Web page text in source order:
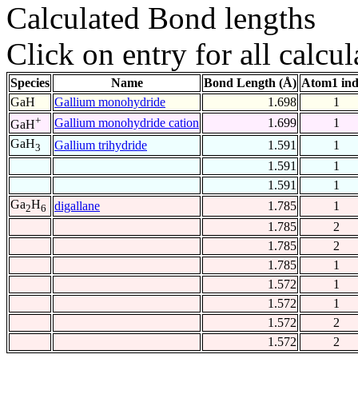
Calculated Bond lengths
Click on entry for all
Species Name Bond Length (Å) Atom1
GaH
Gallium monohydride 1.698
1
GaH+ Gallium monohydride cation 1.699
1
GaH3 Gallium trihydride 1.591
1
1.591
1
1.591
1
Ga2H6 digallane 1.785
1
1.785
2
1.785
2
1.785
1
1.572
1
1.572
1
1.572
2
1.572
2